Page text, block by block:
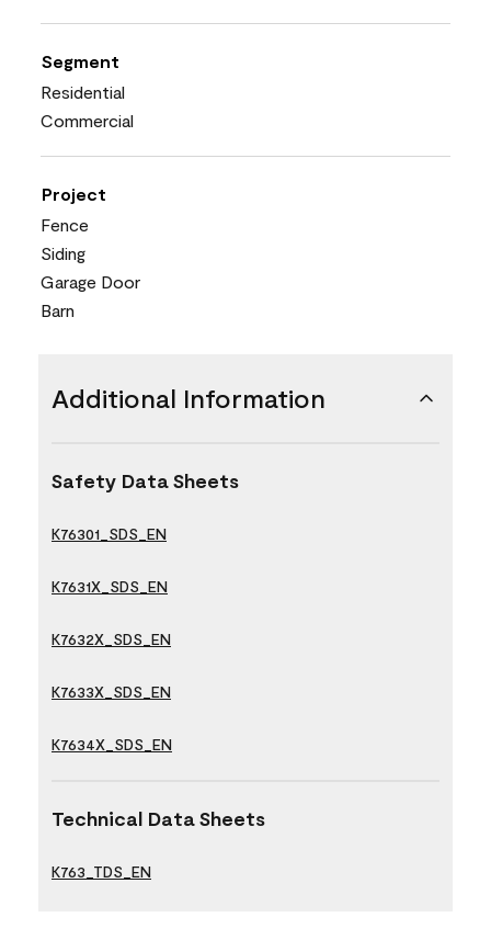
Segment
Residential
Commercial
Project
Fence
Siding
Garage Door
Barn
Additional Information
Safety Data Sheets
K76301_SDS_EN
K7631X_SDS_EN
K7632X_SDS_EN
K7633X_SDS_EN
K7634X_SDS_EN
Technical Data Sheets
K763_TDS_EN